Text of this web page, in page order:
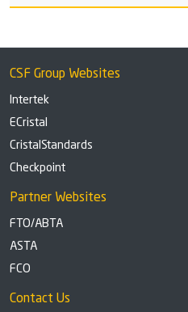
CSF Group Websites
Intertek
ECristal
CristalStandards
Checkpoint
Partner Websites
FTO/ABTA
ASTA
FCO
Contact Us